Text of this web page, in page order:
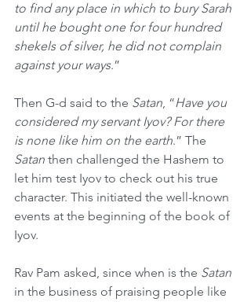
to find any place in which to bury Sarah
until he bought one for four hundred
shekels of silver, he did not complain
against your ways.”
Then G-d said to the Satan, “Have you
considered my servant Iyov? For there
is none like him on the earth.” The
Satan then challenged the Hashem to
let him test Iyov to check out his true
character. This initiated the well-known
events at the beginning of the book of
Iyov.
Rav Pam asked, since when is the Satan
in the business of praising people like